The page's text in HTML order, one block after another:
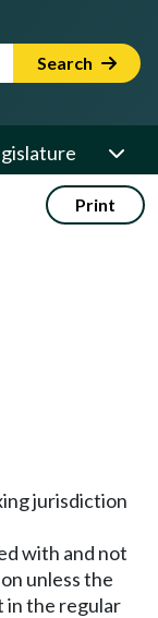
Search
Print
jurisdiction
with and not
unless the
in the regular